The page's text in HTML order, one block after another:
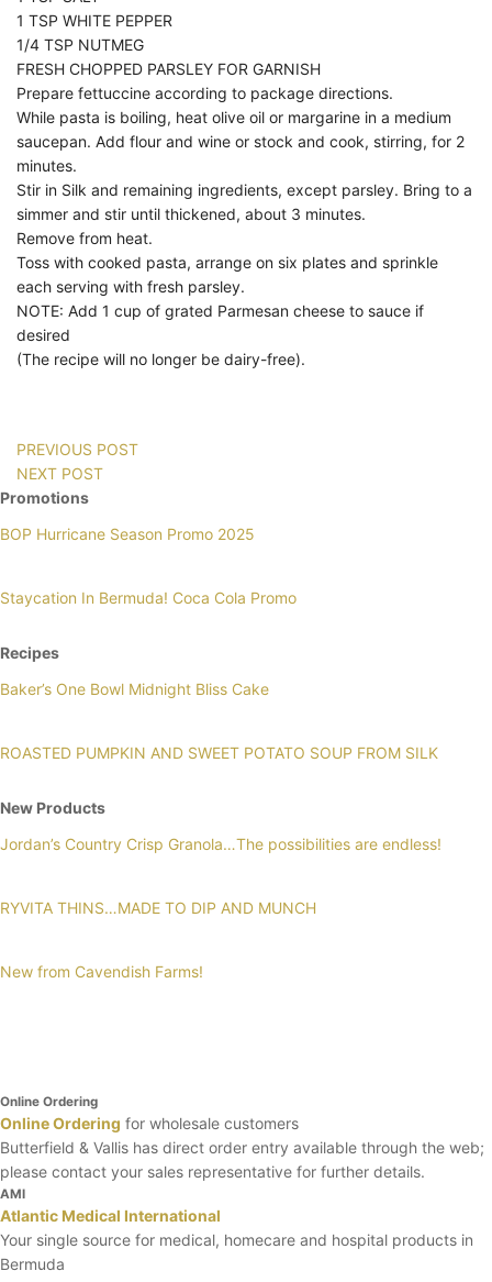
1 TSP WHITE PEPPER
1/4 TSP NUTMEG
FRESH CHOPPED PARSLEY FOR GARNISH
Prepare fettuccine according to package directions.
While pasta is boiling, heat olive oil or margarine in a medium
saucepan. Add flour and wine or stock and cook, stirring, for 2
minutes.
Stir in Silk and remaining ingredients, except parsley. Bring to a
simmer and stir until thickened, about 3 minutes.
Remove from heat.
Toss with cooked pasta, arrange on six plates and sprinkle
each serving with fresh parsley.
NOTE: Add 1 cup of grated Parmesan cheese to sauce if
desired
(The recipe will no longer be dairy-free).
PREVIOUS POST
NEXT POST
Promotions
BOP Hurricane Season Promo 2025
Staycation In Bermuda! Coca Cola Promo
Recipes
Baker’s One Bowl Midnight Bliss Cake
ROASTED PUMPKIN AND SWEET POTATO SOUP FROM SILK
New Products
Jordan’s Country Crisp Granola…The possibilities are endless!
RYVITA THINS…MADE TO DIP AND MUNCH
New from Cavendish Farms!
Online Ordering
Online Ordering for wholesale customers
Butterfield & Vallis has direct order entry available through the web;
please contact your sales representative for further details.
AMI
Atlantic Medical International
Your single source for medical, homecare and hospital products in
Bermuda